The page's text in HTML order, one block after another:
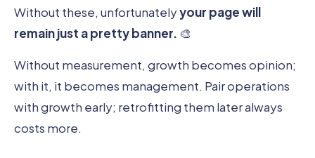
Without these, unfortunatelyyour page will
remain just a pretty banner. 🎨
Without measurement, growth becomes opinion;
with it, it becomes management. Pair operations
with growth early; retrofitting them later always
costs more.